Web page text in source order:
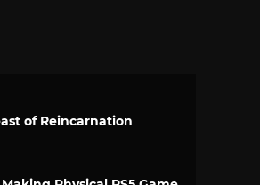
of Reincarnation